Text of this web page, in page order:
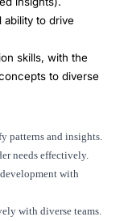
ability to drive
skills, with the
to diverse
patterns and insights.
needs effectively.
with
with diverse teams.